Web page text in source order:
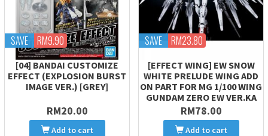
SAVE RM9.90
[04] BANDAI CUSTOMIZE
EFFECT (EXPLOSION BURST
IMAGE VER.) [GREY]
RM20.00
Add to cart
SAVE RM23.80
[EFFECT WING] EW SNOW
WHITE PRELUDE WING ADD
ON PART FOR MG 1/100 WING
GUNDAM ZERO EW VER.KA
RM78.00
Add to cart